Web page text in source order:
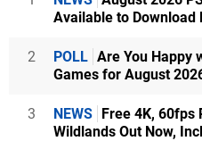
Available to Download
2 POLL Are You Happy
Games for August
3 NEWS Free 4K, 60fps
Wildlands Out Now,